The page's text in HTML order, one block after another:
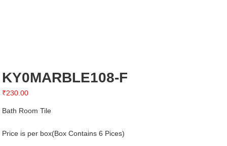
KY0MARBLE108-F
₹230.00
Bath Room Tile
Price is per box(Box Contains 6 Pices)